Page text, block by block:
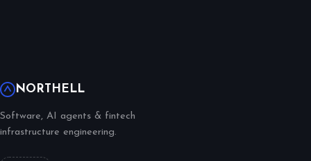
NORTHELL
Software, AI agents & fintech
infrastructure engineering.